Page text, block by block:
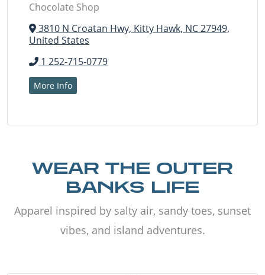
Chocolate Shop
3810 N Croatan Hwy, Kitty Hawk, NC 27949,
United States
1 252-715-0779
More Info
WEAR THE OUTER
BANKS LIFE
Apparel inspired by salty air, sandy toes, sunset
vibes, and island adventures.